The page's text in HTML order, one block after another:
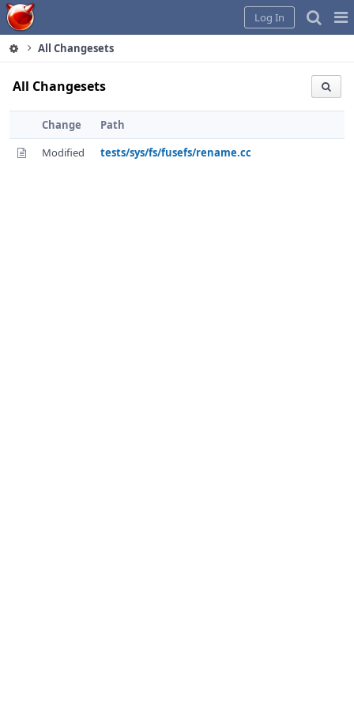
Home
Log In
All Changesets
All Changesets
Change
Path
Modified
tests/sys/fs/fusefs/rename.cc